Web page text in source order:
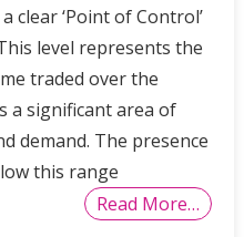
clear ‘Point of Control’
level represents the
traded over the
a significant area of
demand. The presence
this range
Read More…